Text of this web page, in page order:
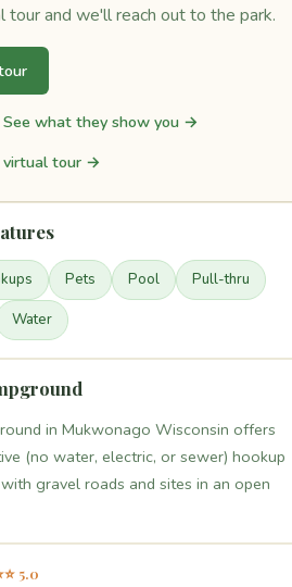
tour and we'll reach out to the park.
See what they show you →
virtual tour →
Pets Pool Pull-thru
Water
in Mukwonago Wisconsin offers
(no water, electric, or sewer) hookup
gravel roads and sites in an open
5.0